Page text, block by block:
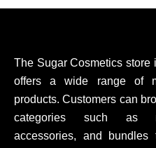
The Sugar Cosmetics store
offers a wide range of
products. Customers can
categories such as
accessories, and